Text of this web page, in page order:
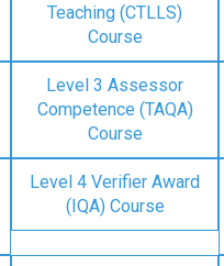
Teaching (CTLLS)
Course
Level 3 Assessor
Competence (TAQA)
Course
Level 4 Verifier Award
(IQA) Course